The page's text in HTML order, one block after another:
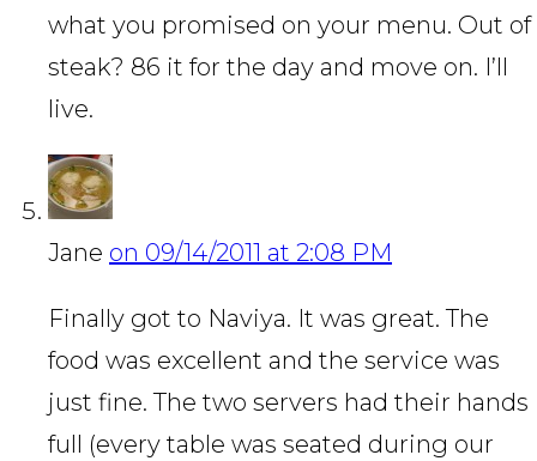
what you promised on your menu. Out of
steak? 86 it for the day and move on. I’ll
live.
Jane on 09/14/2011 at 2:08 PM
Finally got to Naviya. It was great. The
food was excellent and the service was
just fine. The two servers had their hands
full (every table was seated during our